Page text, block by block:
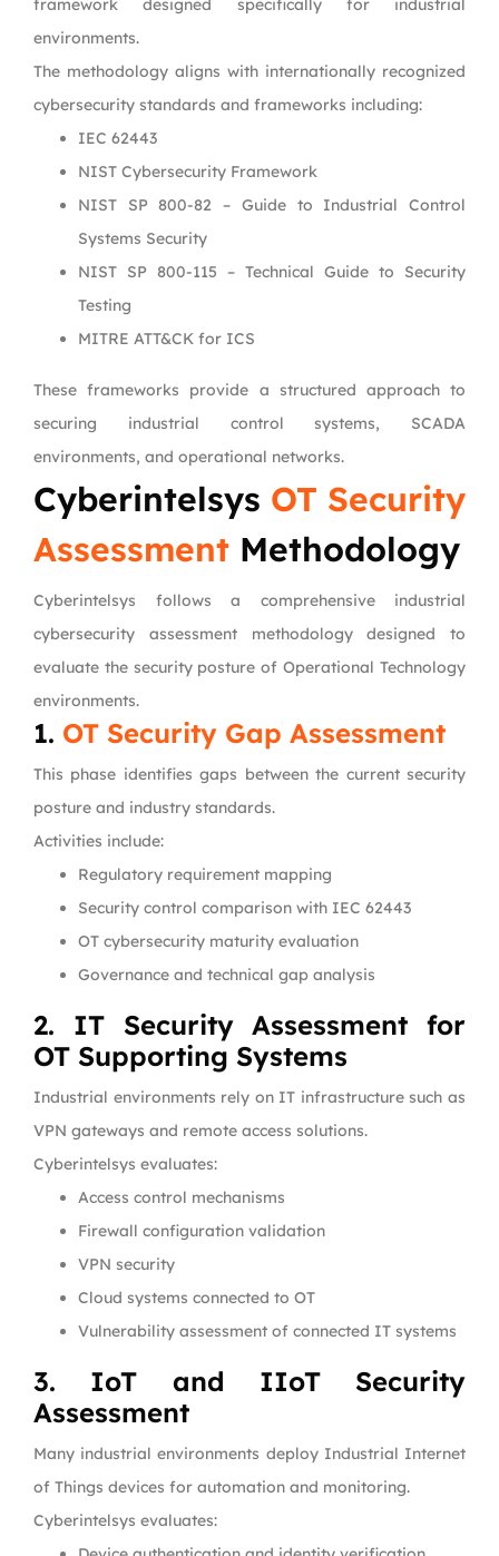
framework designed specifically for industrial
environments.
The methodology aligns with internationally recognized
cybersecurity standards and frameworks including:
IEC 62443
NIST Cybersecurity Framework
NIST SP 800-82 – Guide to Industrial Control
Systems Security
NIST SP 800-115 – Technical Guide to Security
Testing
MITRE ATT&CK for ICS
These frameworks provide a structured approach to
securing industrial control systems, SCADA
environments, and operational networks.
Cyberintelsys OT Security
Assessment Methodology
Cyberintelsys follows a comprehensive industrial
cybersecurity assessment methodology designed to
evaluate the security posture of Operational Technology
environments.
1. OT Security Gap Assessment
This phase identifies gaps between the current security
posture and industry standards.
Activities include:
Regulatory requirement mapping
Security control comparison with IEC 62443
OT cybersecurity maturity evaluation
Governance and technical gap analysis
2. IT Security Assessment for
OT Supporting Systems
Industrial environments rely on IT infrastructure such as
VPN gateways and remote access solutions.
Cyberintelsys evaluates:
Access control mechanisms
Firewall configuration validation
VPN security
Cloud systems connected to OT
Vulnerability assessment of connected IT systems
3. IoT and IIoT Security
Assessment
Many industrial environments deploy Industrial Internet
of Things devices for automation and monitoring.
Cyberintelsys evaluates: